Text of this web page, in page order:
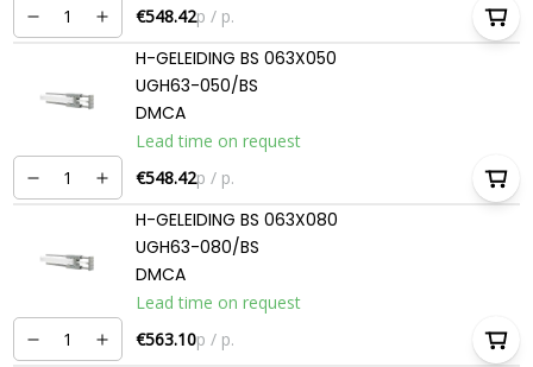
€548.42p / p.
H-GELEIDING BS 063X050
UGH63-050/BS
DMCA
Lead time on request
€548.42p / p.
H-GELEIDING BS 063X080
UGH63-080/BS
DMCA
Lead time on request
€563.10p / p.